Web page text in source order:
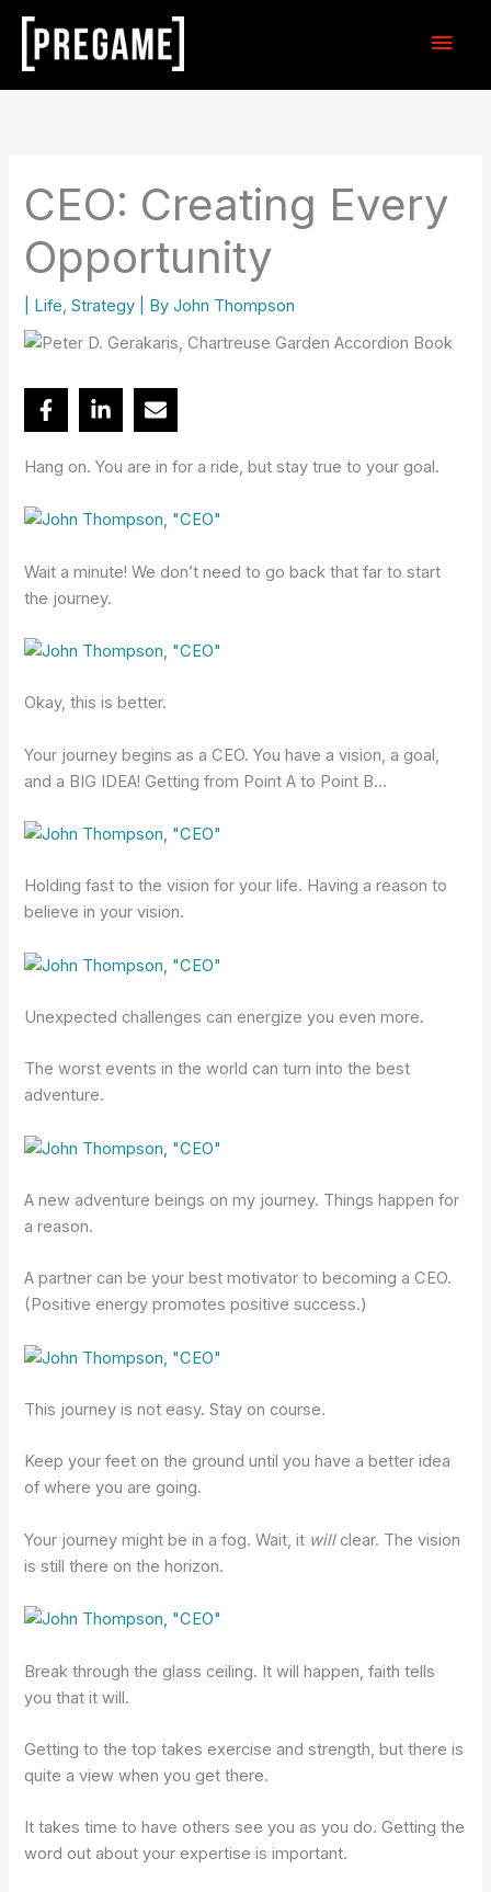
Skip
content
Main
CEO: Creating Every
Opportunity
Life,Strategy | ByJohn Thompson
Hang on. You are in for a ride, but stay true to your goal.
Wait a minute! We don’t need to go back that far to start
the journey.
Okay, this is better.
Your journey begins as a CEO. You have a vision, a goal,
and a BIG IDEA! Getting from Point A to Point B…
Holding fast to the vision for your life. Having a reason to
believe in your vision.
Unexpected challenges can energize you even more.
The worst events in the world can turn into the best
adventure.
A new adventure beings on my journey. Things happen for
a reason.
A partner can be your best motivator to becoming a CEO.
(Positive energy promotes positive success.)
This journey is not easy. Stay on course.
Keep your feet on the ground until you have a better idea
of where you are going.
Your journey might be in a fog. Wait, it willclear. The vision
is still there on the horizon.
Break through the glass ceiling. It will happen, faith tells
you that it will.
Getting to the top takes exercise and strength, but there is
quite a view when you get there.
It takes time to have others see you as you do. Getting the
word out about your expertise is important.